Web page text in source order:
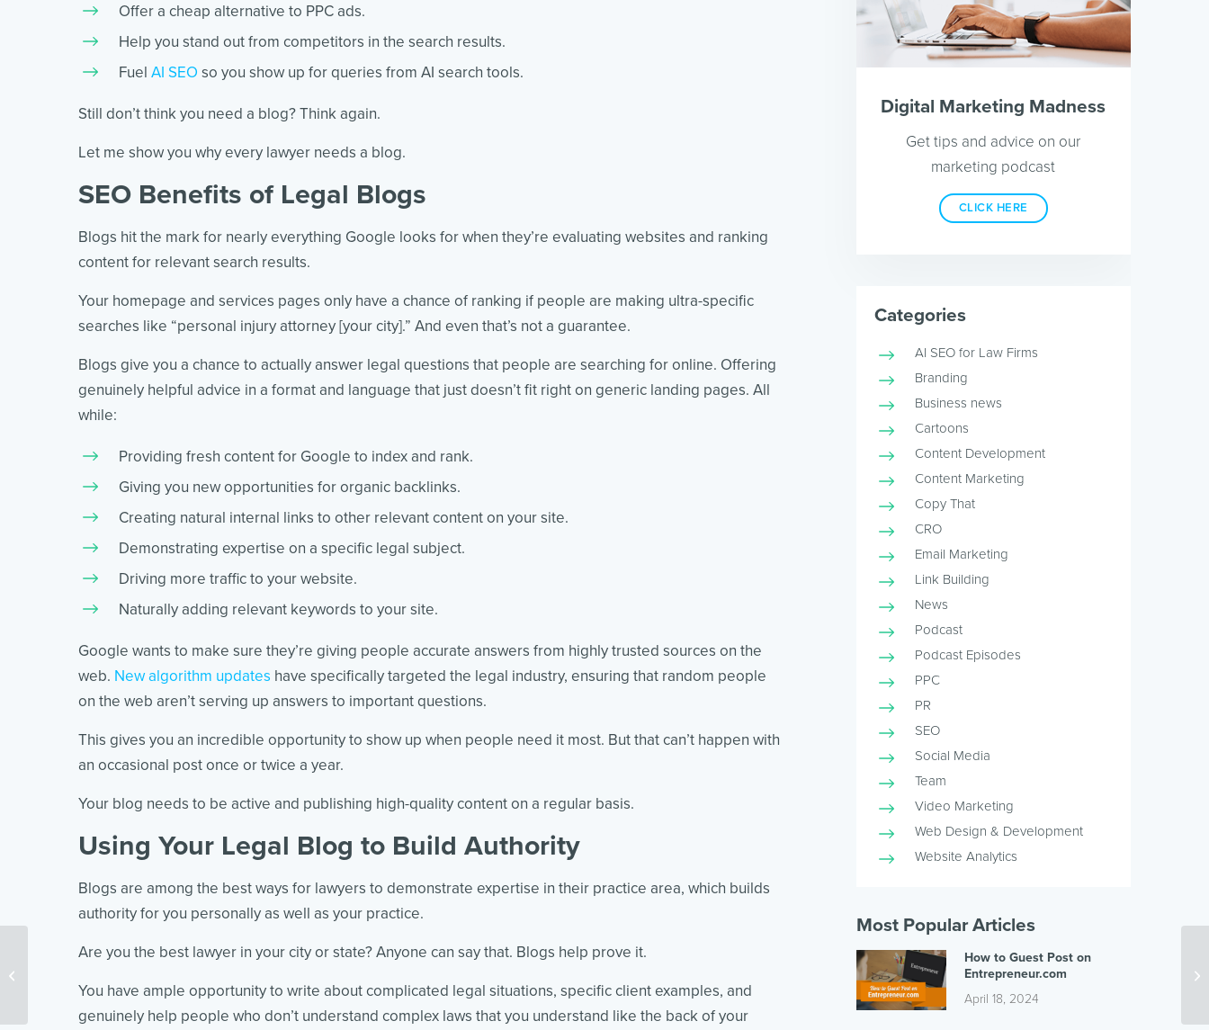
Offer a cheap alternative to PPC ads.
Help you stand out from competitors in the search results.
Fuel AI SEO so you show up for queries from AI search tools.
Still don’t think you need a blog? Think again.
Let me show you why every lawyer needs a blog.
SEO Benefits of Legal Blogs
Blogs hit the mark for nearly everything Google looks for when they’re evaluating websites and ranking
content for relevant search results.
Your homepage and services pages only have a chance of ranking if people are making ultra-specific
searches like “personal injury attorney [your city].” And even that’s not a guarantee.
Blogs give you a chance to actually answer legal questions that people are searching for online. Offering
genuinely helpful advice in a format and language that just doesn’t fit right on generic landing pages. All
while:
Providing fresh content for Google to index and rank.
Giving you new opportunities for organic backlinks.
Creating natural internal links to other relevant content on your site.
Demonstrating expertise on a specific legal subject.
Driving more traffic to your website.
Naturally adding relevant keywords to your site.
Google wants to make sure they’re giving people accurate answers from highly trusted sources on the
web. New algorithm updates have specifically targeted the legal industry, ensuring that random people
on the web aren’t serving up answers to important questions.
This gives you an incredible opportunity to show up when people need it most. But that can’t happen with
an occasional post once or twice a year.
Your blog needs to be active and publishing high-quality content on a regular basis.
Using Your Legal Blog to Build Authority
Blogs are among the best ways for lawyers to demonstrate expertise in their practice area, which builds
authority for you personally as well as your practice.
Are you the best lawyer in your city or state? Anyone can say that. Blogs help prove it.
You have ample opportunity to write about complicated legal situations, specific client examples, and
genuinely help people who don’t understand complex laws that you understand like the back of your
Digital Marketing Madness
Get tips and advice on our
marketing podcast
CLICK HERE
Categories
AI SEO for Law Firms
Branding
Business news
Cartoons
Content Development
Content Marketing
Copy That
CRO
Email Marketing
Link Building
News
Podcast
Podcast Episodes
PPC
PR
SEO
Social Media
Team
Video Marketing
Web Design & Development
Website Analytics
Most Popular Articles
How to Guest Post on
Entrepreneur.com
April 18, 2024